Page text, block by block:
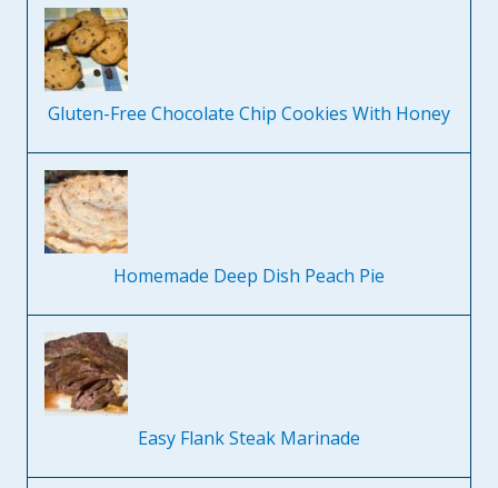
Gluten-Free Chocolate Chip Cookies With Honey
Homemade Deep Dish Peach Pie
Easy Flank Steak Marinade